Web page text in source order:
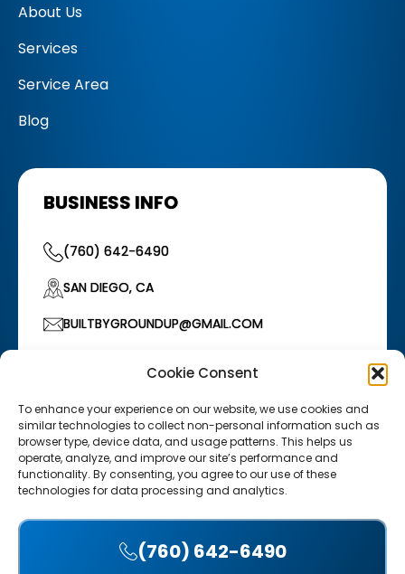
Cookie Consent
To enhance your experience on our website, we use cookies and
similar technologies to collect non-personal information such as
browser type, device data, and usage patterns. This helps us
operate, analyze, and improve our site’s performance and
functionality. By consenting, you agree to our use of these
technologies for data processing and analytics.
Accept
(760) 642-6490
About Us
Services
Service Area
Blog
BUSINESS INFO
(760) 642-6490
SAN DIEGO, CA
BUILTBYGROUNDUP@GMAIL.COM
7:00 AM – 12:00 PM
by Digital Dynamics